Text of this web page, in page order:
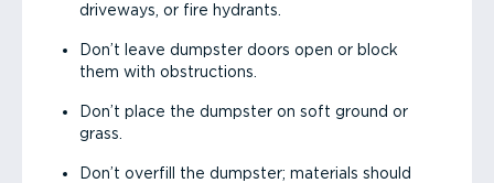
driveways, or fire hydrants.
Don’t leave dumpster doors open or block
them with obstructions.
Don’t place the dumpster on soft ground or
grass.
Don’t overfill the dumpster; materials should